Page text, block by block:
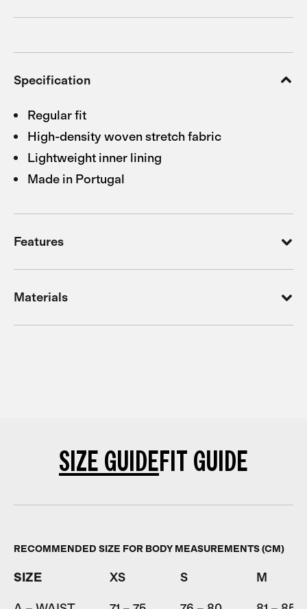
Specification
Regular fit
High-density woven stretch fabric
Lightweight inner lining
Made in Portugal
Features
Materials
SIZE GUIDEFIT GUIDE
RECOMMENDED SIZE FOR BODY MEASUREMENTS (CM)
SIZE XS S M